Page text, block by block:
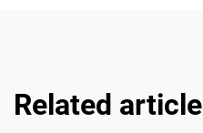
Related article